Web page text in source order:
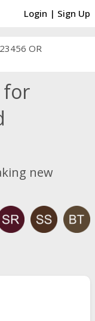
Login | Sign Up
OR
for
new